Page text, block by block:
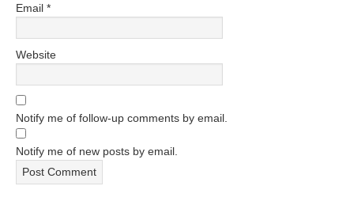
Email *
Website
Notify me of follow-up comments by email.
Notify me of new posts by email.